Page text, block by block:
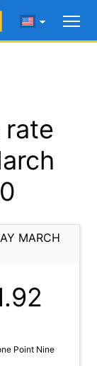
rate
MARCH
Point Nine